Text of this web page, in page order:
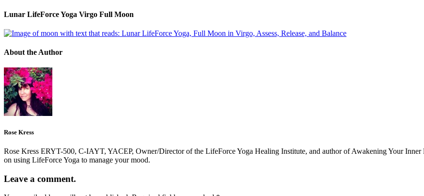
Lunar LifeForce Yoga Virgo Full Moon
About the Author
Rose Kress
Rose Kress ERYT-500, C-IAYT, YACEP, Owner/Director of the LifeForce Yoga Healing Institute, and author of Awakening Your Inner
on using LifeForce Yoga to manage your mood.
Leave a comment.